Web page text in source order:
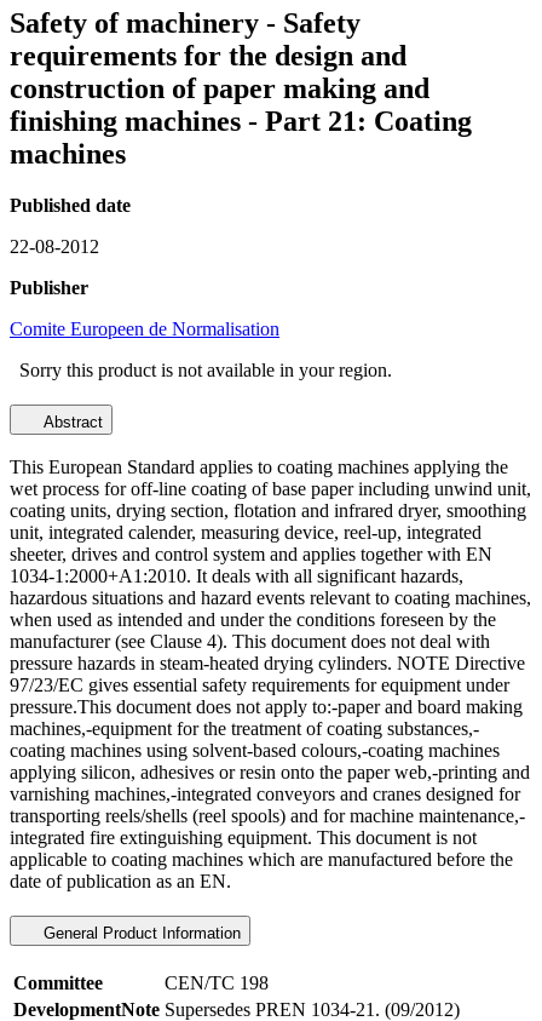
Safety of machinery - Safety
requirements for the design and
construction of paper making and
finishing machines - Part 21: Coating
machines
Published date
22-08-2012
Publisher
Comite Europeen de Normalisation
Sorry this product is not available in your region.
Abstract
This European Standard applies to coating machines applying the
wet process for off-line coating of base paper including unwind unit,
coating units, drying section, flotation and infrared dryer, smoothing
unit, integrated calender, measuring device, reel-up, integrated
sheeter, drives and control system and applies together with EN
1034-1:2000+A1:2010. It deals with all significant hazards,
hazardous situations and hazard events relevant to coating machines,
when used as intended and under the conditions foreseen by the
manufacturer (see Clause 4). This document does not deal with
pressure hazards in steam-heated drying cylinders. NOTE Directive
97/23/EC gives essential safety requirements for equipment under
pressure.This document does not apply to:-paper and board making
machines,-equipment for the treatment of coating substances,-
coating machines using solvent-based colours,-coating machines
applying silicon, adhesives or resin onto the paper web,-printing and
varnishing machines,-integrated conveyors and cranes designed for
transporting reels/shells (reel spools) and for machine maintenance,-
integrated fire extinguishing equipment. This document is not
applicable to coating machines which are manufactured before the
date of publication as an EN.
General Product Information
Committee
CEN/TC 198
DevelopmentNote Supersedes PREN 1034-21. (09/2012)